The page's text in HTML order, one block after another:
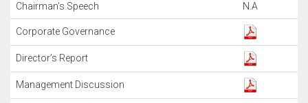
Chairman’s Speech N.A
Corporate Governance
Director’s Report
Management Discussion